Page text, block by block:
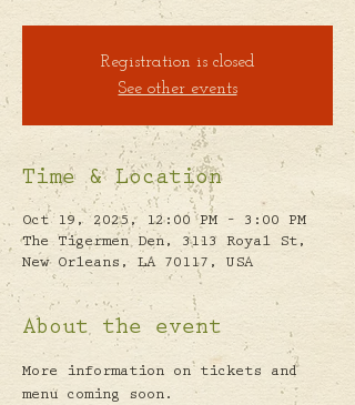
Registration is closed
See other events
Time & Location
Oct 19, 2025, 12:00 PM – 3:00 PM
The Tigermen Den, 3113 Royal St,
New Orleans, LA 70117, USA
About the event
More information on tickets and
menu coming soon.